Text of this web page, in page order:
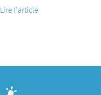
Lire l'article